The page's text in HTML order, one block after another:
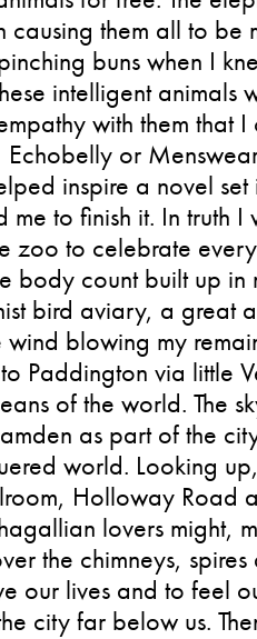
causing them all to
buns when I
intelligent animals
with them that
or
inspire a novel
to finish it. In truth
zoo to celebrate
body count built up
bird aviary, a great
blowing my
Paddington via little
of the world. The
as part of the
world. Looking
Holloway Road
lovers might,
the chimneys,
our lives and to feel
city far below us.